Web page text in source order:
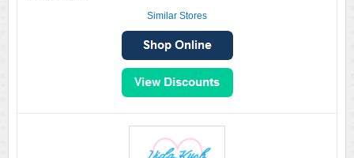
Similar Stores